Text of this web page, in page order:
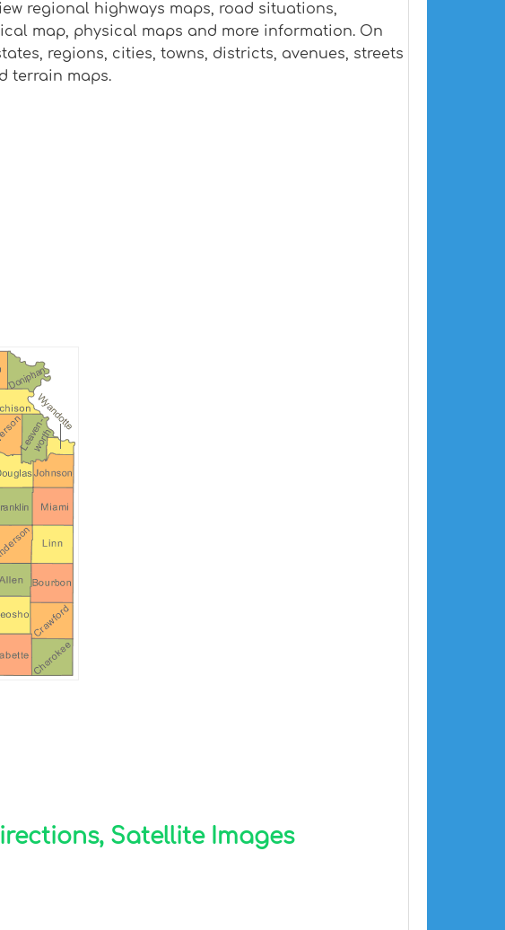
regional highways maps, road situations,
map, physical maps and more information. On
regions, cities, towns, districts, avenues, streets
terrain maps.
Satellite Images